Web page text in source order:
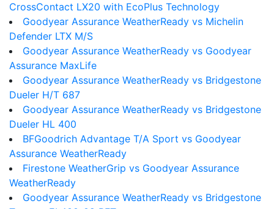
CrossContact LX20 with EcoPlus Technology
Goodyear Assurance WeatherReady vs Michelin
Defender LTX M/S
Goodyear Assurance WeatherReady vs Goodyear
Assurance MaxLife
Goodyear Assurance WeatherReady vs Bridgestone
Dueler H/T 687
Goodyear Assurance WeatherReady vs Bridgestone
Dueler HL 400
BFGoodrich Advantage T/A Sport vs Goodyear
Assurance WeatherReady
Firestone WeatherGrip vs Goodyear Assurance
WeatherReady
Goodyear Assurance WeatherReady vs Bridgestone